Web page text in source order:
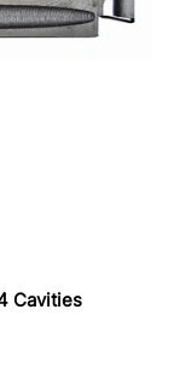
Cavities